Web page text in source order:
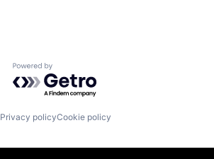
Powered by Getro.com
Privacy policyCookie policy